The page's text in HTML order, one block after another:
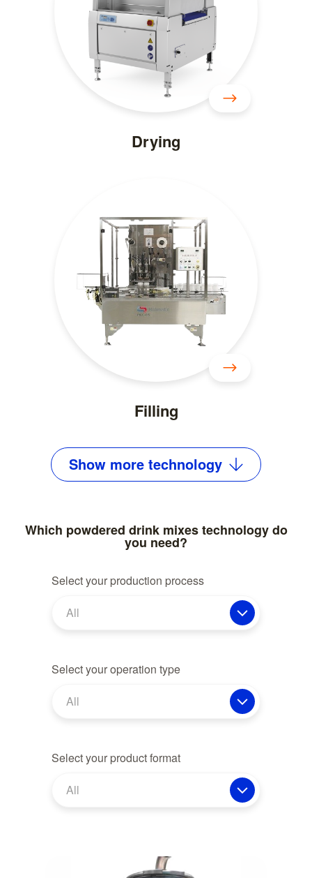
Drying
Filling
Show more technology
Which powdered drink mixes technology do
you need?
Select your production process
All
Select your operation type
All
Select your product format
All